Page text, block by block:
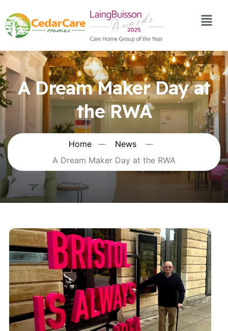
A Dream Maker Day at
the RWA
Home
News
A Dream Maker Day at the RWA